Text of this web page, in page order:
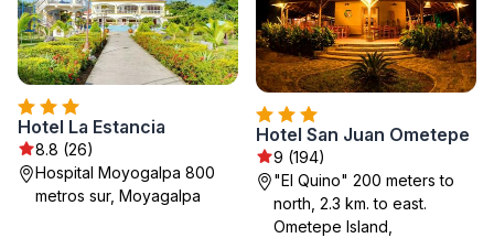
Hotel La Estancia
8.8 (26)
Hospital Moyogalpa 800
metros sur, Moyagalpa
Hotel San Juan Ometepe
9 (194)
"El Quino" 200 meters to
north, 2.3 km. to east.
Ometepe Island,